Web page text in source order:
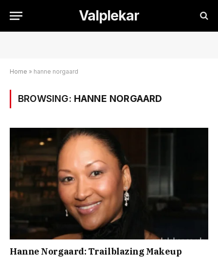
Valplekar
Home » hanne norgaard
BROWSING: HANNE NORGAARD
Hanne Norgaard: Trailblazing Makeup